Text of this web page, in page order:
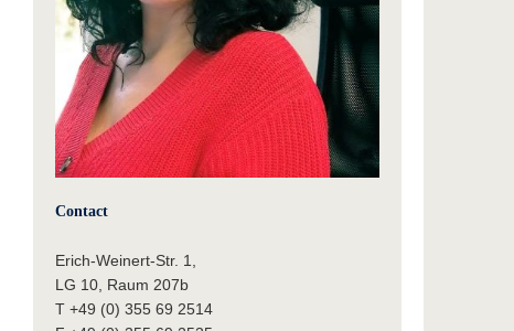
Contact
Erich-Weinert-Str. 1,
LG 10, Raum 207b
T +49 (0) 355 69 2514